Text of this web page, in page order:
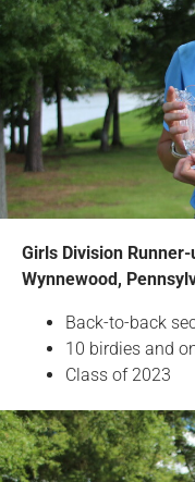
Girls Division
Wynnewood,
Back-to-back
10 birdies and
Class of 2023